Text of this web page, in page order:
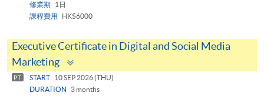
修業期
1日
課程費用
HK$6000
Executive Certificate in Digital and Social Media
Marketing
panel
PT START
10 SEP 2026 (THU)
DURATION
3 months